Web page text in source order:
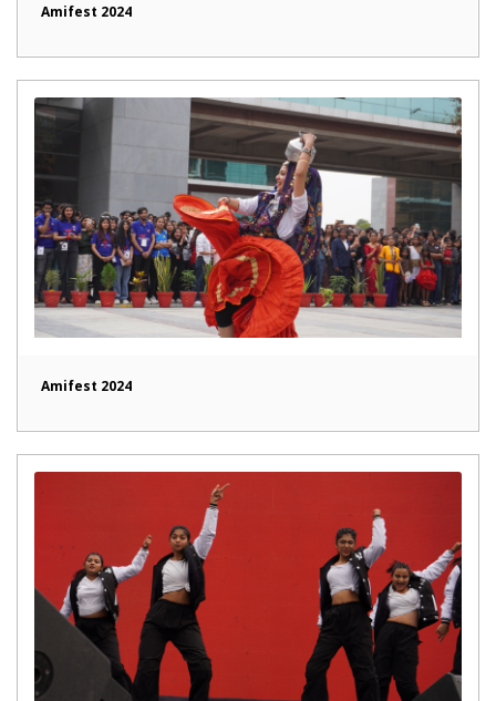
Amifest 2024
Amifest 2024